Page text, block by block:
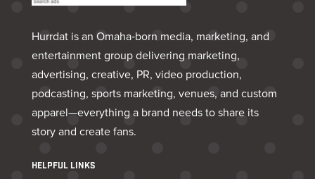
Hurrdat is an Omaha‑born media, marketing, and
entertainment group delivering marketing,
advertising, creative, PR, video production,
podcasting, sports marketing, venues, and custom
apparel—everything a brand needs to share its
story and create fans.
HELPFUL LINKS